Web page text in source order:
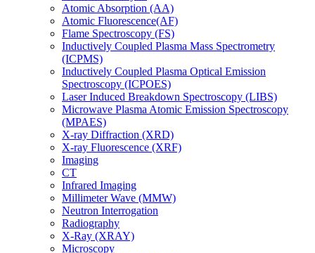
Atomic Absorption (AA)
Atomic Fluorescence(AF)
Flame Spectroscopy (FS)
Inductively Coupled Plasma Mass Spectrometry
(ICPMS)
Inductively Coupled Plasma Optical Emission
Spectroscopy (ICPOES)
Laser Induced Breakdown Spectroscopy (LIBS)
Microwave Plasma Atomic Emission Spectroscopy
(MPAES)
X-ray Diffraction (XRD)
X-ray Fluorescence (XRF)
Imaging
CT
Infrared Imaging
Millimeter Wave (MMW)
Neutron Interrogation
Radiography
X-Ray (XRAY)
Microscopy